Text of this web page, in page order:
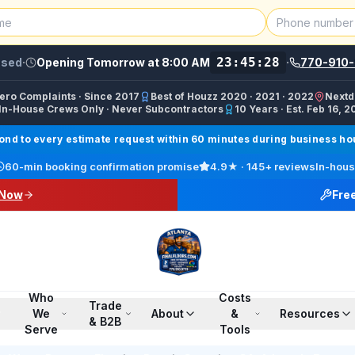
· Opening Tomorrow at 8:00 AM 23:45:28 · 770-910-
Complaints · Since 2017 Best of Houzz 2020 · 2021 · 2022
House Crews Only · Never Subcontractors
10 Years · Est. Feb 16,
Carpet Installer, Floor Refinishing Service,
Marietta, Johns Creek, Buckhead, Dunwoody,
/finalfloorsllc · YouTube @finalfloorsatl ·
to every estimate request within 60 minutes during business
60-min booking confirmation promise 4.9★ · 145+reviewsIn-
Who
We
Serve
Trade
& B2B
About
Costs
&
Tools
Resources